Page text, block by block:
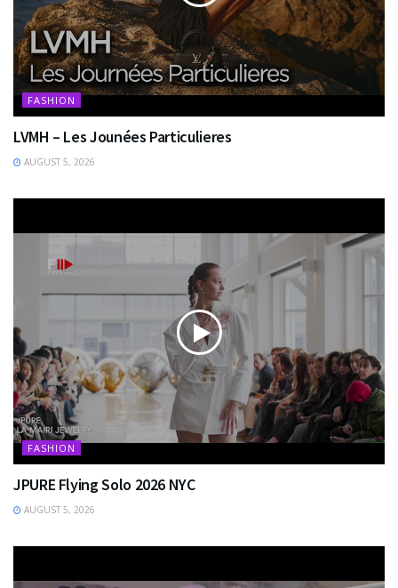
FASHION
LVMH – Les Jounées Particulieres
AUGUST 5, 2026
FASHION
JPURE Flying Solo 2026 NYC
AUGUST 5, 2026